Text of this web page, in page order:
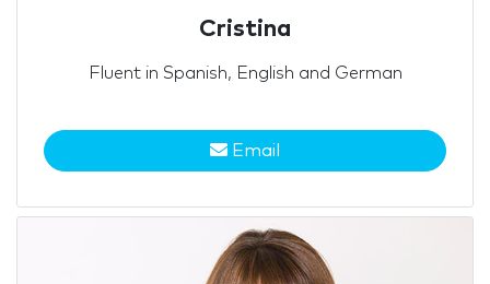
Cristina
Fluent in Spanish, English and German
Email